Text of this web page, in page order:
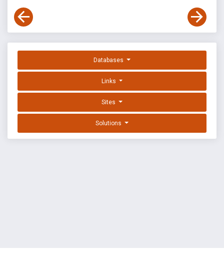
Databases
Links
Sites
Solutions